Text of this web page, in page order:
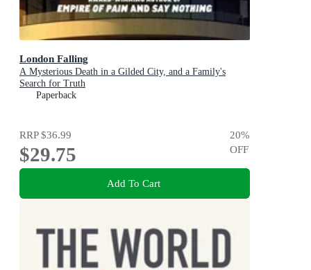
London Falling
A Mysterious Death in a Gilded City, and a Family's
Search for Truth
Paperback
RRP$36.99
$29.75
20%
OFF
Add To Cart